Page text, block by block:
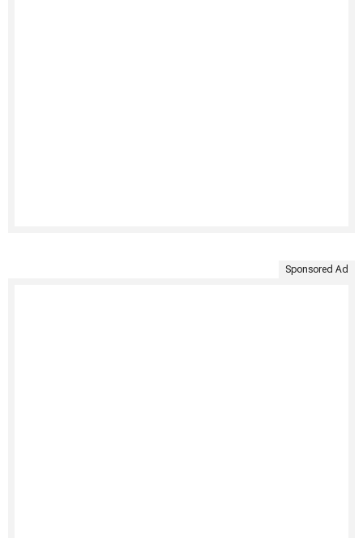
Sponsored Ad